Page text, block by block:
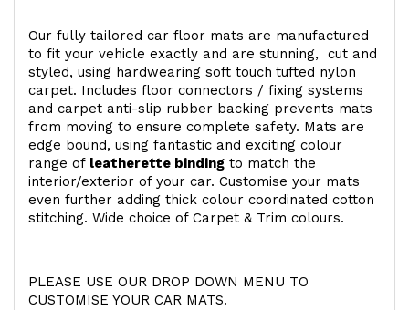
Our fully tailored car floor mats are manufactured
to fit your vehicle exactly and are stunning, cut and
styled, using hardwearing soft touch tufted nylon
carpet. Includes floor connectors / fixing systems
and carpet anti-slip rubber backing prevents mats
from moving to ensure complete safety. Mats are
edge bound, using fantastic and exciting colour
range of leatherette binding to match the
interior/exterior of your car. Customise your mats
even further adding thick colour coordinated cotton
stitching. Wide choice of Carpet & Trim colours.
PLEASE USE OUR DROP DOWN MENU TO
CUSTOMISE YOUR CAR MATS.